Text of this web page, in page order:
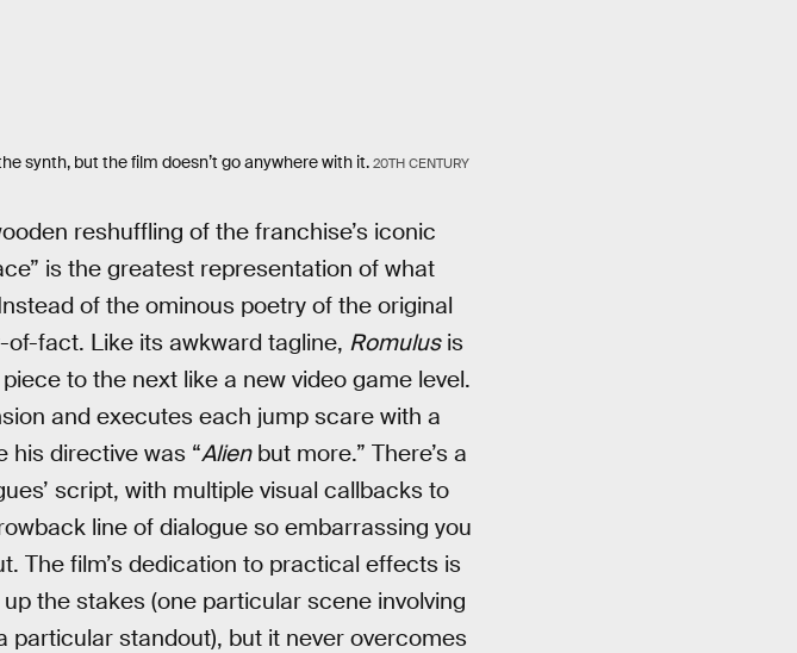
synth, but the film doesn’t go anywhere with it. 20TH CENTURY
reshuffling of the franchise’s iconic
is the greatest representation of what
of the ominous poetry of the original
fact. Like its awkward tagline, Romulusis
to the next like a new video game level.
and executes each jump scare with a
his directive was “Alienbut more.” There’s a
script, with multiple visual callbacks to
line of dialogue so embarrassing you
The film’s dedication to practical effects is
the stakes (one particular scene involving
particular standout), but it never overcomes